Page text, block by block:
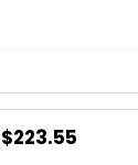
Original
$223.55